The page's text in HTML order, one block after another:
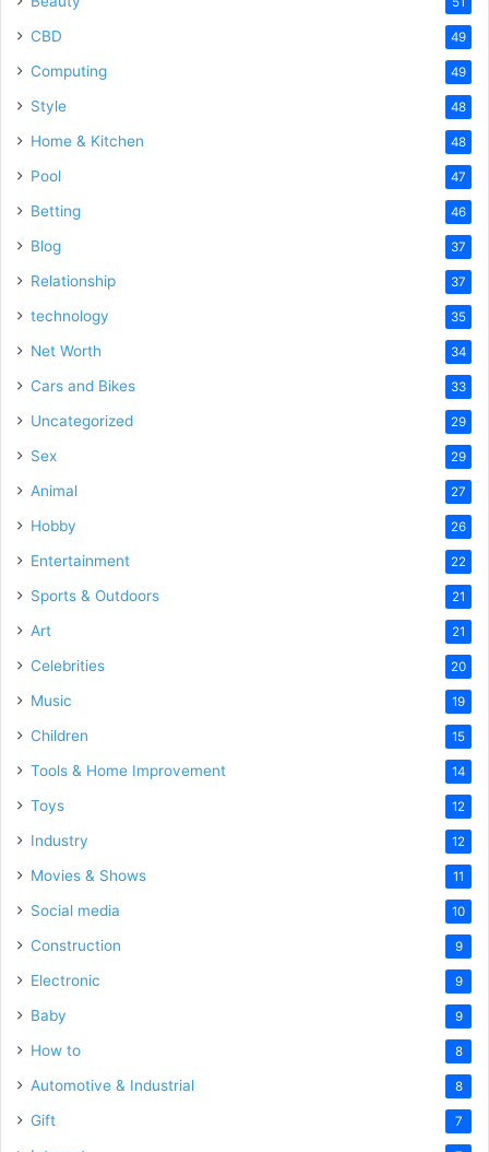
CBD 49
Computing 49
Style 48
Home & Kitchen 48
Pool 47
Betting 46
Blog 37
Relationship 37
technology 35
Net Worth 34
Cars and Bikes 33
Uncategorized 29
Sex 29
Animal 27
Hobby 26
Entertainment 22
Sports & Outdoors 21
Art 21
Celebrities 20
Music 19
Children 15
Tools & Home Improvement 14
Toys 12
Industry 12
Movies & Shows 11
Social media 10
Construction 9
Electronic 9
Baby 9
How to 8
Automotive & Industrial 8
Gift 7